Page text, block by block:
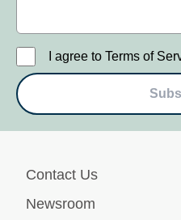
I agree to Terms of
Contact Us
Newsroom